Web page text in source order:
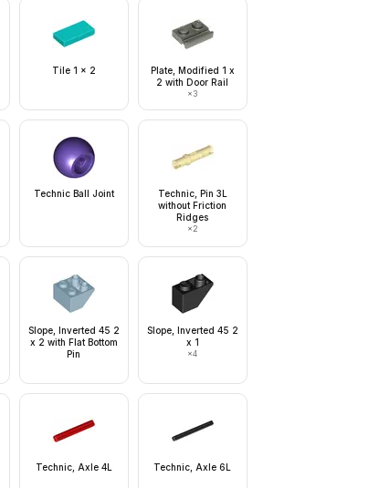
Tile 1 x 2
Plate, Modified 1 x
2 with Door Rail
×3
Technic Ball Joint
Technic, Pin 3L
without Friction
Ridges
×2
Slope, Inverted 45 2
x 2 with Flat Bottom
Pin
Slope, Inverted 45 2
x 1
×4
Technic, Axle 4L Technic, Axle 6L